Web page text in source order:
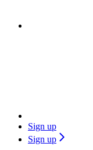
Sign up
Sign up